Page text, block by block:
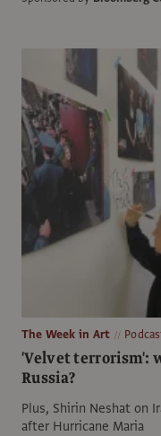
The Week in Art
'Velvet terrorism':
Russia?
Plus, Shirin Neshat on
after Hurricane Maria